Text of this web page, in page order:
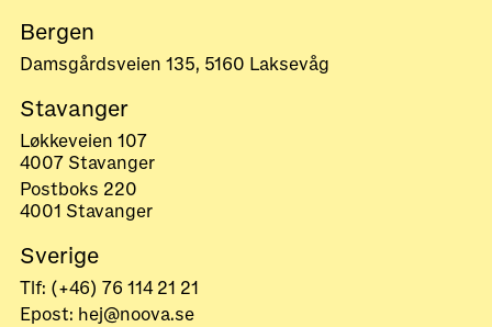
Bergen
Damsgårdsveien 135, 5160 Laksevåg
Stavanger
Løkkeveien 107
4007 Stavanger
Postboks 220
4001 Stavanger
Sverige
Tlf: (+46) 76 114 21 21
Epost: hej@noova.se